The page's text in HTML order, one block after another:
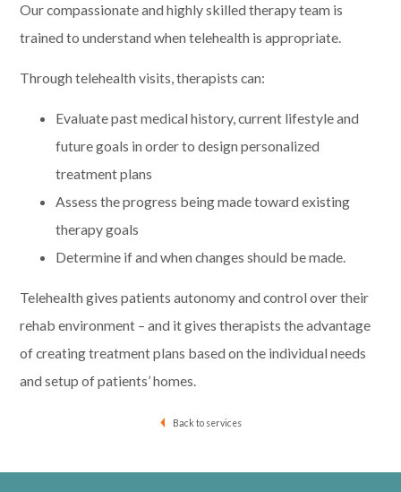
Our compassionate and highly skilled therapy team is
trained to understand when telehealth is appropriate.
Through telehealth visits, therapists can:
Evaluate past medical history, current lifestyle and
future goals in order to design personalized
treatment plans
Assess the progress being made toward existing
therapy goals
Determine if and when changes should be made.
Telehealth gives patients autonomy and control over their
rehab environment – and it gives therapists the advantage
of creating treatment plans based on the individual needs
and setup of patients’ homes.
Back to services